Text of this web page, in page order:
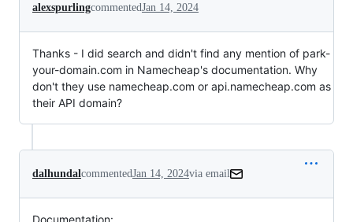
alexspurlingcommentedJan 14, 2024
Thanks - I did search and didn't find any mention of park-
your-domain.com in Namecheap's documentation. Why
don't they use namecheap.com or api.namecheap.com as
their API domain?
dalhundalcommentedJan 14, 2024via email